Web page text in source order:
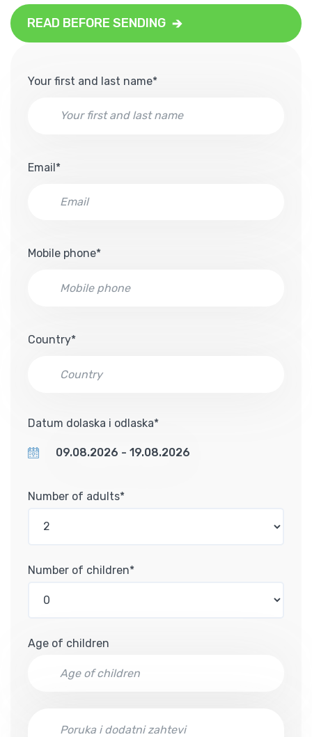
READ BEFORE SENDING
Your first and last name*
Email*
Mobile phone*
Country*
Datum dolaska i odlaska*
Number of adults*
Number of children*
Age of children